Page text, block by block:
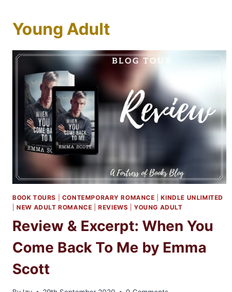
Young Adult
BOOK TOURS CONTEMPORARY ROMANCE |KINDLE UNLIMITED
|NEW ADULT ROMANCE |REVIEWS |YOUNG ADULT
Review & Excerpt: When You
Come Back To Me by Emma
Scott